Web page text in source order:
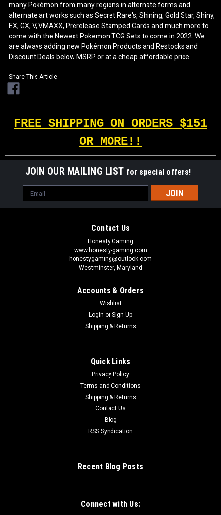
many Pokémon from many regions in alternate forms and
alternate art works such as Secret Rare's, Shining, Gold Star, Shiny,
EX, GX, V, VMAXX, Prerelease Stamped Cards and much more to
come with the Newest Pokemon TCG Sets to come in 2022. We
are always adding new Pokémon Products and Restocks and
Discount Deals below MSRP or at a cheap affordable price.
Share This Article
FREE SHIPPING ON ORDERS $151
OR MORE!!
JOIN OUR MAILING LIST for special offers!
Email
Address
Contact Us
Honesty Gaming
www.honesty-gaming.com
honestygaming@outlook.com
Westminster, Maryland
Accounts & Orders
Wishlist
Login or Sign Up
Shipping & Returns
Quick Links
Privacy Policy
Terms and Conditions
Shipping & Returns
Contact Us
Blog
RSS Syndication
Recent Blog Posts
Connect with Us: